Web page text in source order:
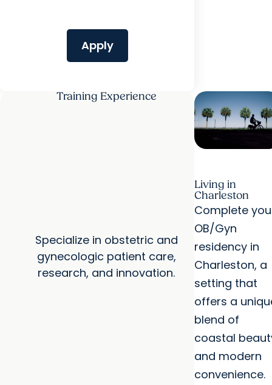
Apply
Training Experience
Specialize in obstetric and
gynecologic patient care,
research, and innovation.
Living in
Charleston
Complete
OB/Gyn
residency in
Charleston, a
setting that
offers a
blend of
coastal
and modern
convenience.